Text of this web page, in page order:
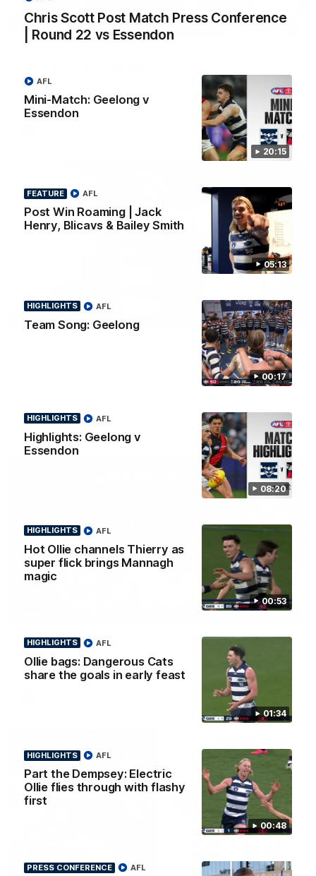
Chris Scott Post Match Press Conference
| Round 22 vs Essendon
20:15
Mini-Match: Geelong v
Essendon
AFL
05:13
FEATURE
Post Win Roaming | Jack
Henry, Blicavs & Bailey Smith
AFL
00:17
HIGHLIGHTS
Team Song: Geelong
AFL
08:20
HIGHLIGHTS
Highlights: Geelong v
Essendon
AFL
00:53
HIGHLIGHTS
Hot Ollie channels Thierry as
super flick brings Mannagh
magic
AFL
01:34
HIGHLIGHTS
Ollie bags: Dangerous Cats
share the goals in early feast
AFL
00:48
HIGHLIGHTS
Part the Dempsey: Electric
Ollie flies through with flashy
first
AFL
PRESS CONFERENCE AFL
09:19
Watch Geelong’s press conference after round 22’s match
against Essendon
05:12
FEATURE
Post Win Roaming | Jack Henry, Blicavs & Bailey
Some of the boys joined us for a post win roaming against the
Bombers! Proudly Presented by Ford Australia.
AFL
00:16
Team Song: Geelong
Watch the Cats celebrate their round 22 win